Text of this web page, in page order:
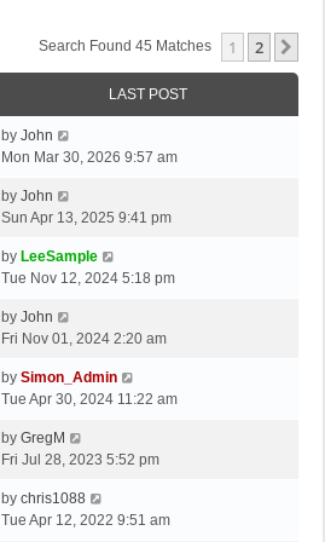
Search Found 45 Matches 1 2
LAST POST
by John
Mon Mar 30, 2026 9:57 am
by John
Sun Apr 13, 2025 9:41 pm
by LeeSample
Tue Nov 12, 2024 5:18 pm
by John
Fri Nov 01, 2024 2:20 am
by Simon_Admin
Tue Apr 30, 2024 11:22 am
by GregM
Fri Jul 28, 2023 5:52 pm
by chris1088
Tue Apr 12, 2022 9:51 am